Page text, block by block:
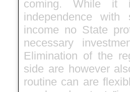
coming. While it
independence
income no State
necessary
Elimination of the
side are however
routine can are